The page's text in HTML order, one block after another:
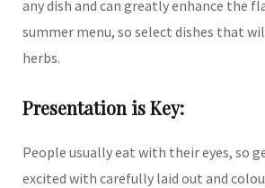
any dish and can greatly enhance the
summer menu, so select dishes that
herbs.
Presentation is Key:
People usually eat with their eyes, so
excited with carefully laid out and